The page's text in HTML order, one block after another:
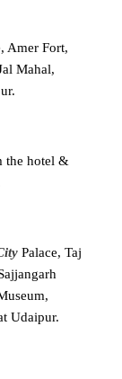
Amer Fort,
Mahal,
the hotel &
Palace, Taj
Udaipur.